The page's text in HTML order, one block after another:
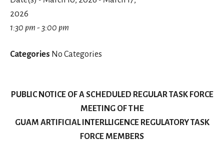
2026
1:30 pm - 3:00 pm
Categories No Categories
PUBLIC NOTICE OF A SCHEDULED REGULAR TASK FORCE
MEETING OF THE
GUAM ARTIFICIAL INTERLLIGENCE REGULATORY TASK
FORCE MEMBERS